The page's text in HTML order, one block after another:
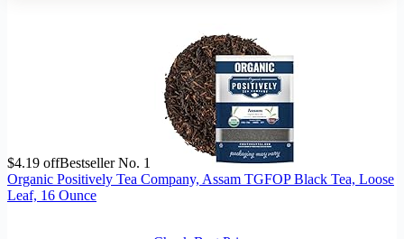
$4.19 offBestseller No. 1
Organic Positively Tea Company, Assam TGFOP Black Tea, Loose
Leaf, 16 Ounce